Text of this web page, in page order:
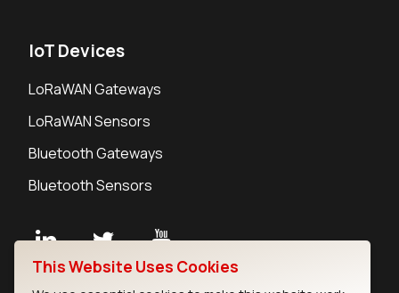
IoT Devices
LoRaWAN Gateways
LoRaWAN Sensors
Bluetooth Gateways
Bluetooth Sensors
This Website Uses Cookies